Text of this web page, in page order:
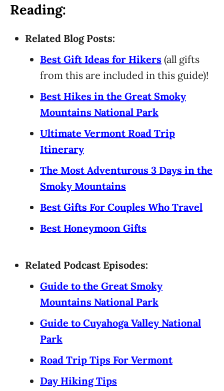
Reading:
Related Blog Posts:
Best Gift Ideas for Hikers (all gifts
from this are included in this guide)!
Best Hikes in the Great Smoky
Mountains National Park
Ultimate Vermont Road Trip
Itinerary
The Most Adventurous 3 Days in the
Smoky Mountains
Best Gifts For Couples Who Travel
Best Honeymoon Gifts
Related Podcast Episodes:
Guide to the Great Smoky
Mountains National Park
Guide to Cuyahoga Valley National
Park
Road Trip Tips For Vermont
Day Hiking Tips